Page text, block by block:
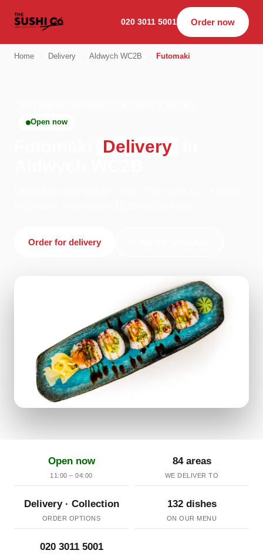
020 3011 5001 Order now
Home Delivery Aldwych WC2B Futomaki
Open now
Delivery
Order for delivery
Open now
11:00 – 04:00
84 areas
WE DELIVER TO
Delivery · Collection
ORDER OPTIONS
132 dishes
ON OUR MENU
020 3011 5001